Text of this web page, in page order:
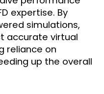
expertise. By
simulations,
accurate virtual
reliance on
up the overall